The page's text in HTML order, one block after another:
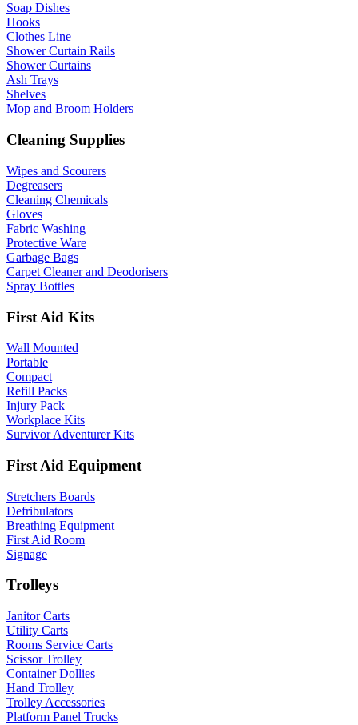
Soap Dishes
Hooks
Clothes Line
Shower Curtain Rails
Shower Curtains
Ash Trays
Shelves
Mop and Broom Holders
Cleaning Supplies
Wipes and Scourers
Degreasers
Cleaning Chemicals
Gloves
Fabric Washing
Protective Ware
Garbage Bags
Carpet Cleaner and Deodorisers
Spray Bottles
First Aid Kits
Wall Mounted
Portable
Compact
Refill Packs
Injury Pack
Workplace Kits
Survivor Adventurer Kits
First Aid Equipment
Stretchers Boards
Defribulators
Breathing Equipment
First Aid Room
Signage
Trolleys
Janitor Carts
Utility Carts
Rooms Service Carts
Scissor Trolley
Container Dollies
Hand Trolley
Trolley Accessories
Platform Panel Trucks